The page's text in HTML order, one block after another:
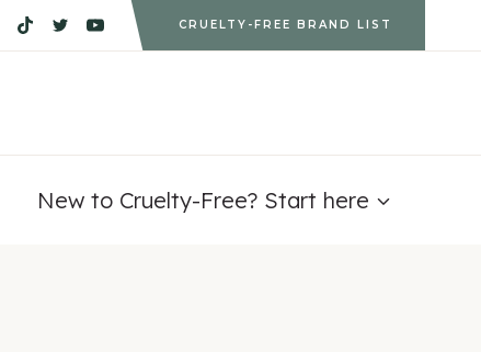
CRUELTY-FREE BRAND LIST
New to Cruelty-Free? Start here